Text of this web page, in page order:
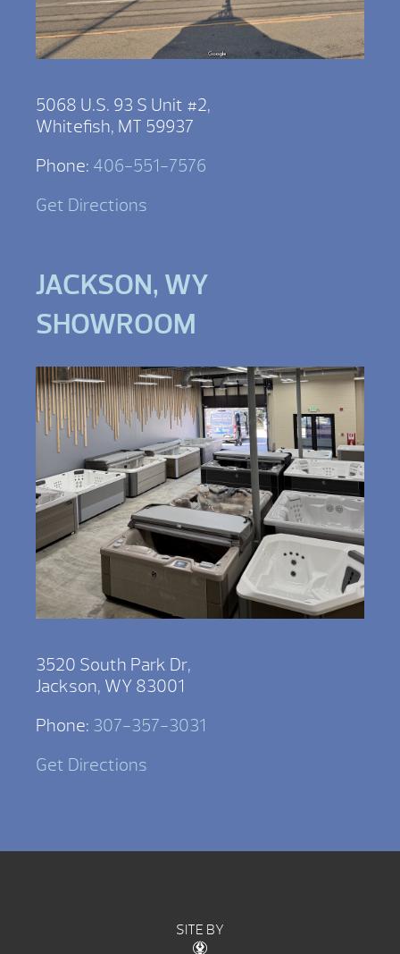
5068 U.S. 93 S Unit #2,
Whitefish, MT 59937
Phone: 406-551-7576
Get Directions
JACKSON, WY
SHOWROOM
3520 South Park Dr,
Jackson, WY 83001
Phone: 307-357-3031
Get Directions
SITE BY